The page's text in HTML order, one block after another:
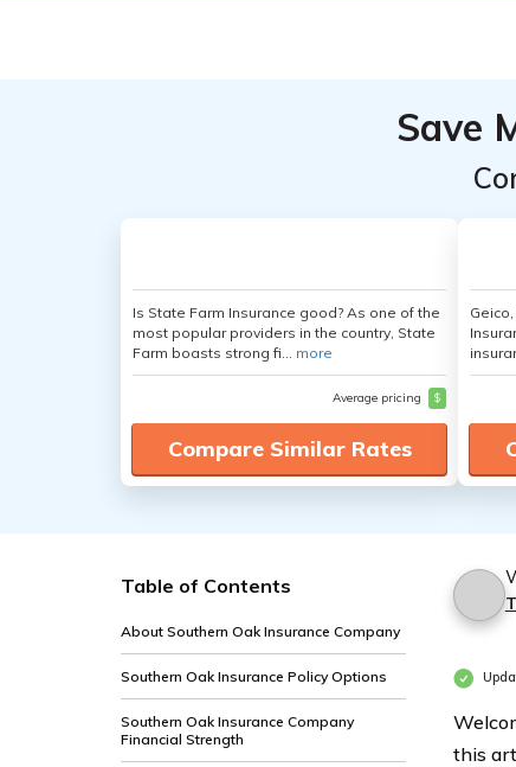
Save
Is State Farm Insurance good? As one of the
most popular providers in the country, State
Farm boasts strong fi... more
Average pricing $
Compare Similar Rates
Table of Contents
About Southern Oak Insurance Company
Southern Oak Insurance Policy Options
Southern Oak Insurance Company
Financial Strength
this